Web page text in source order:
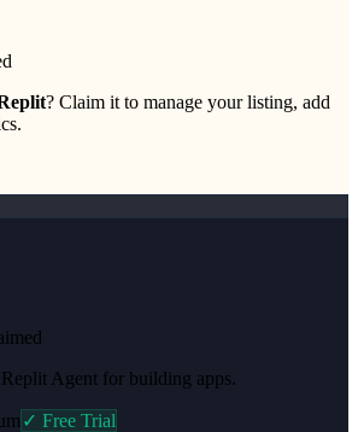
? Claim it to manage your listing, add
Agent for building apps.
✓ Free Trial